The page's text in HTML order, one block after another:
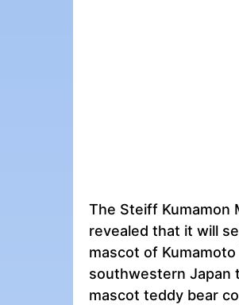
The Steiff Kumamon
revealed that it will
mascot of
southwestern Japan
mascot teddy bear